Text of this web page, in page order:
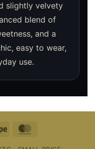
slightly velvety
blend of
and a
easy to wear,
use.
Stripe